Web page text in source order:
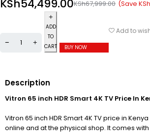
KSh67,999.00
KSh54,499.00 (Save KSh
ADD
TO
CART
BUY NOW
Add to
Description
Vitron 65 inch HDR Smart 4K TV Price In
Vitron 65 inch HDR Smart 4K TV price in
online and at the physical shop. It comes